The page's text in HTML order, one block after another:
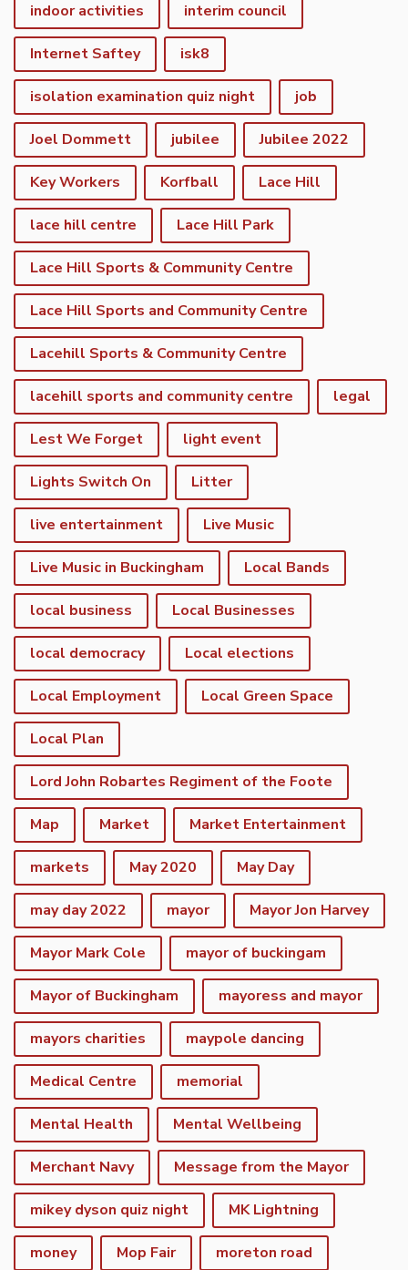
indoor activities interim council
Internet Saftey isk8
isolation examination quiz night job
Joel Dommett jubilee Jubilee 2022
Key Workers Korfball Lace Hill
lace hill centre Lace Hill Park
Lace Hill Sports & Community Centre
Lace Hill Sports and Community Centre
Lacehill Sports & Community Centre
lacehill sports and community centre legal
Lest We Forget light event
Lights Switch On Litter
live entertainment Live Music
Live Music in Buckingham Local Bands
local business Local Businesses
local democracy Local elections
Local Employment Local Green Space
Local Plan
Lord John Robartes Regiment of the Foote
Map Market Market Entertainment
markets May 2020 May Day
may day 2022 mayor Mayor Jon Harvey
Mayor Mark Cole mayor of buckingam
Mayor of Buckingham mayoress and mayor
mayors charities maypole dancing
Medical Centre memorial
Mental Health Mental Wellbeing
Merchant Navy Message from the Mayor
mikey dyson quiz night MK Lightning
money Mop Fair moreton road